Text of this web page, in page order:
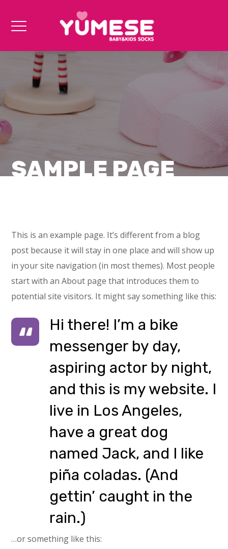
SAMPLE PAGE
This is an example page. It’s different from a blog
post because it will stay in one place and will show up
in your site navigation (in most themes). Most people
start with an About page that introduces them to
potential site visitors. It might say something like this:
Hi there! I’m a bike
messenger by day,
aspiring actor by night,
and this is my website. I
live in Los Angeles,
have a great dog
named Jack, and I like
piña coladas. (And
gettin’ caught in the
rain.)
…or something like this: